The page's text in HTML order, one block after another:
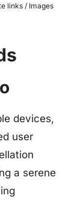
links / Images
devices,
user
a serene